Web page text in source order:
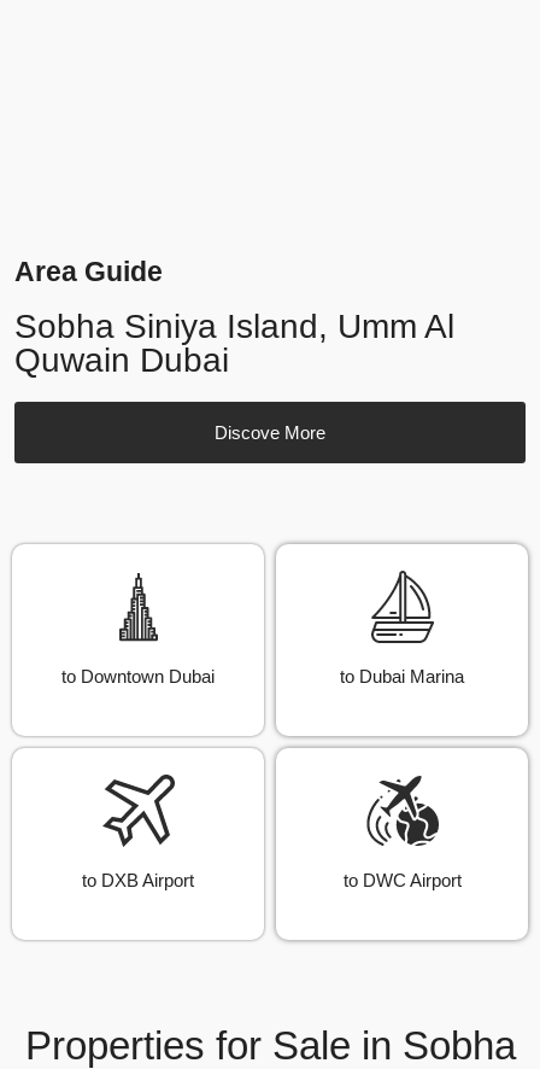
Area Guide
Sobha Siniya Island, Umm Al
Quwain Dubai
Discove More
to Downtown Dubai to Dubai Marina
to DXB Airport to DWC Airport
Properties for Sale in Sobha